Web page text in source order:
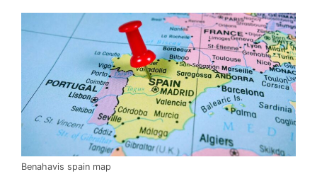
Benahavis spain map